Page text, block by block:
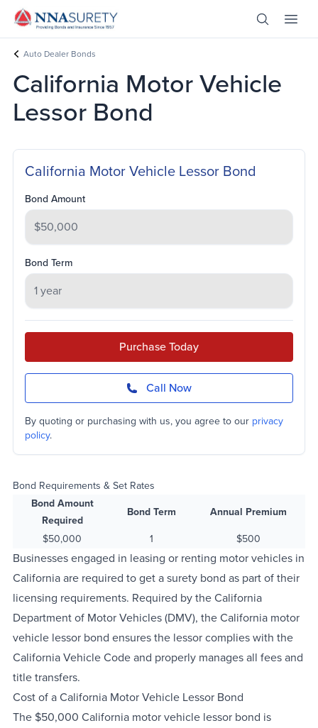
Skip Nav
Header Logo
Open Site
Auto Dealer Bonds
California Motor Vehicle
Lessor Bond
California Motor Vehicle Lessor Bond
Bond Amount
Bond Term
Purchase Today
Call Now
By quoting or purchasing with us, you agree to our privacy
policy.
Bond Requirements & Set Rates
Bond Amount
Required
Bond Term
Annual Premium
$50,000
1 $500
Businesses engaged in leasing or renting motor vehicles in
California are required to get a surety bond as part of their
licensing requirements. Required by the California
Department of Motor Vehicles (DMV), the California motor
vehicle lessor bond ensures the lessor complies with the
California Vehicle Code and properly manages all fees and
title transfers.
Cost of a California Motor Vehicle Lessor Bond
The $50,000 California motor vehicle lessor bond is